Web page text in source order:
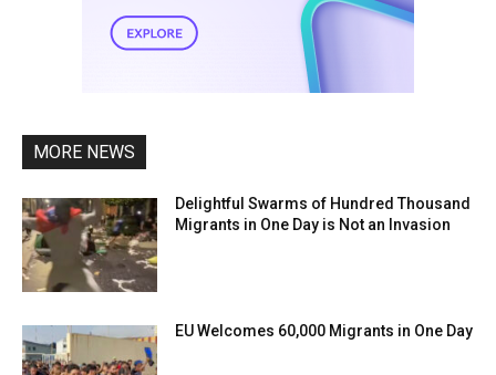
MORE NEWS
Delightful Swarms of Hundred Thousand
Migrants in One Day is Not an Invasion
EU Welcomes 60,000 Migrants in One Day